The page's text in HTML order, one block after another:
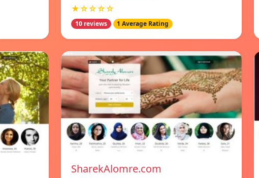
★☆☆☆☆
10 reviews 1 Average Rating
SharekAlomre.com